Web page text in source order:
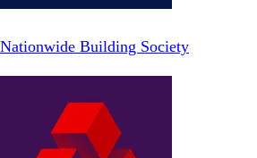
Nationwide Building Society